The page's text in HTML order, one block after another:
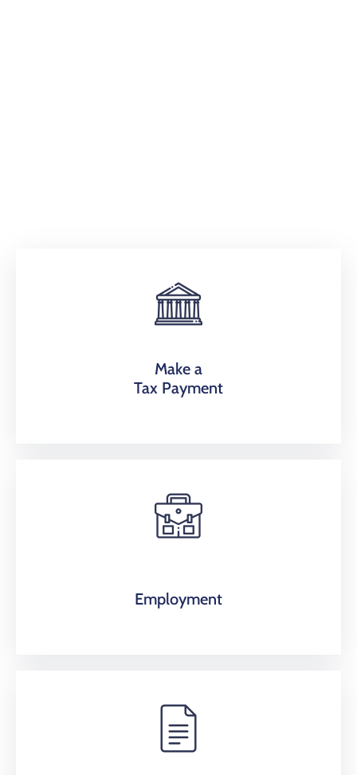
Make a
Tax Payment
Employment